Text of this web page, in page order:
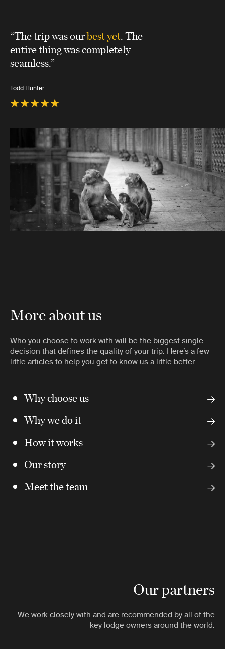
“The trip was ourbest yet. The
entire thing was completely
seamless.”
Todd Hunter
More about us
Who you choose to work with will be the biggest single
decision that defines the quality of your trip. Here’s a few
little articles to help you get to know us a little better.
Why choose us
Why we do it
How it works
Our story
Meet the team
Our partners
We work closely with and are recommended by all of the
key lodge owners around the world.